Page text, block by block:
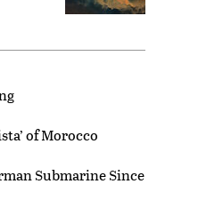
of Morocco
Submarine Since